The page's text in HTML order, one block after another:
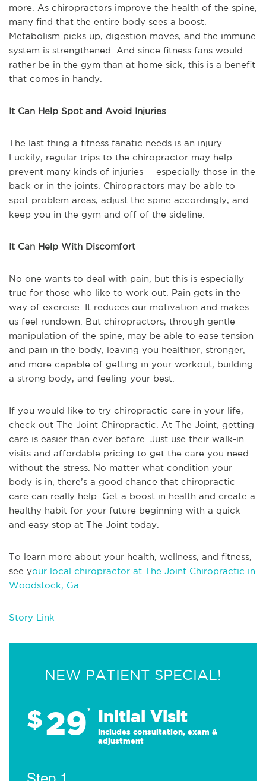
more. As chiropractors improve the health of the spine,
many find that the entire body sees a boost.
Metabolism picks up, digestion moves, and the immune
system is strengthened. And since fitness fans would
rather be in the gym than at home sick, this is a benefit
that comes in handy.
It Can Help Spot and Avoid Injuries
The last thing a fitness fanatic needs is an injury.
Luckily, regular trips to the chiropractor may help
prevent many kinds of injuries -- especially those in the
back or in the joints. Chiropractors may be able to
spot problem areas, adjust the spine accordingly, and
keep you in the gym and off of the sideline.
It Can Help With Discomfort
No one wants to deal with pain, but this is especially
true for those who like to work out. Pain gets in the
way of exercise. It reduces our motivation and makes
us feel rundown. But chiropractors, through gentle
manipulation of the spine, may be able to ease tension
and pain in the body, leaving you healthier, stronger,
and more capable of getting in your workout, building
a strong body, and feeling your best.
If you would like to try chiropractic care in your life,
check out The Joint Chiropractic. At The Joint, getting
care is easier than ever before. Just use their walk-in
visits and affordable pricing to get the care you need
without the stress. No matter what condition your
body is in, there’s a good chance that chiropractic
care can really help. Get a boost in health and create a
healthy habit for your future beginning with a quick
and easy stop at The Joint today.
To learn more about your health, wellness, and fitness,
see your local chiropractor at The Joint Chiropractic in
Woodstock, Ga
Story Link
NEW PATIENT SPECIAL!
$29* Initial Visit
Includes consultation, exam &
adjustment